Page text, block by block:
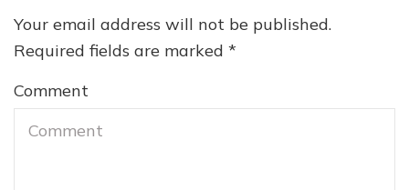
Your email address will not be published.
Required fields are marked *
Comment